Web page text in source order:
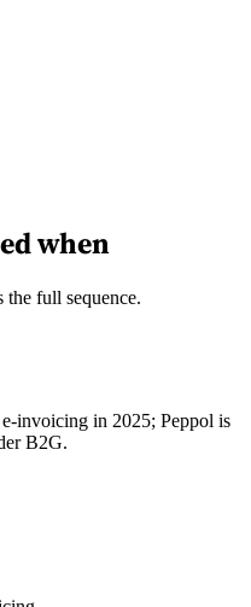
when
the full sequence.
invoicing in 2025; Peppol is
B2G.